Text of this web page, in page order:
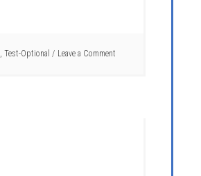
, Test-Optional Leave a Comment